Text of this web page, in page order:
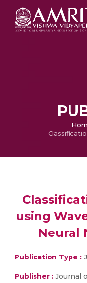
using
Neural
Publication Type :
Publisher : Journal